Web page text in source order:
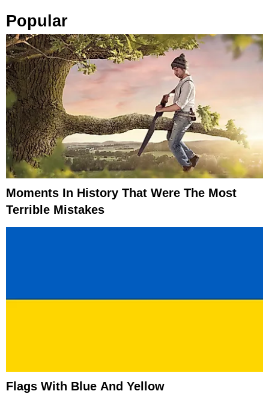
Popular
Moments In History That Were The Most
Terrible Mistakes
Flags With Blue And Yellow